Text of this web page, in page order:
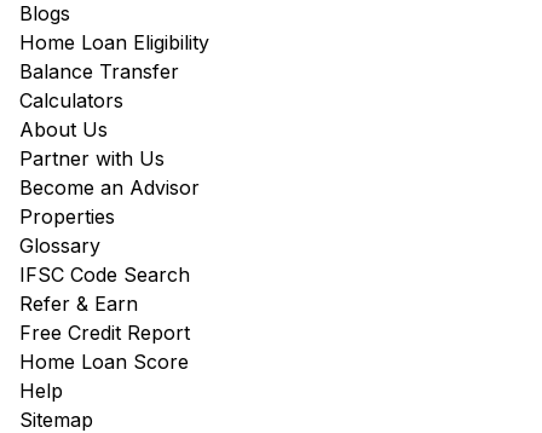
Blogs
Home Loan Eligibility
Balance Transfer
Calculators
About Us
Partner with Us
Become an Advisor
Properties
Glossary
IFSC Code Search
Refer & Earn
Free Credit Report
Home Loan Score
Help
Sitemap